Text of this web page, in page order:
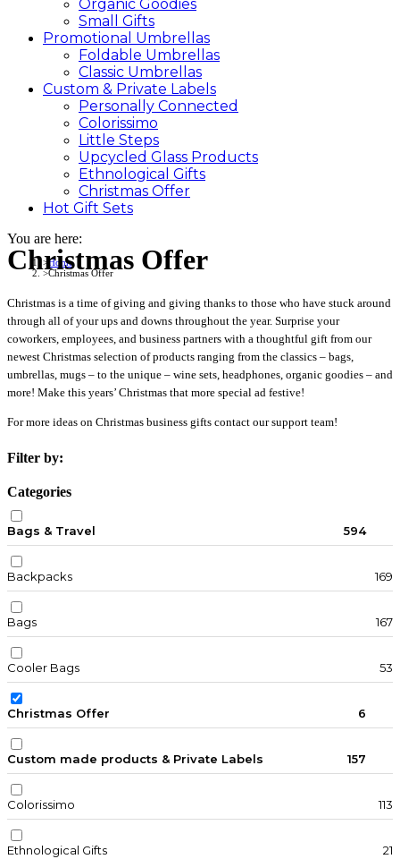
Organic Goodies
Small Gifts
Promotional Umbrellas
Foldable Umbrellas
Classic Umbrellas
Custom & Private Labels
Personally Connected
Colorissimo
Little Steps
Upcycled Glass Products
Ethnological Gifts
Christmas Offer
Hot Gift Sets
You are here:
Home
Christmas Offer
Christmas Offer
Christmas is a time of giving and giving thanks to those who have stuck around
through all of your ups and downs throughout the year. Surprise your
coworkers, employees, and business partners with a thoughtful gift from our
newest Christmas selection of products ranging from the classics – bags,
umbrellas, mugs – to the unique – wine sets, headphones, organic goodies – and
more! Make this years’ Christmas that more special ad festive!
For more ideas on Christmas business gifts contact our support team!
Filter by:
Categories
Bags & Travel 594
Backpacks 169
Bags 167
Cooler Bags 53
Christmas Offer 6
Custom made products & Private Labels 157
Colorissimo 113
Ethnological Gifts 21